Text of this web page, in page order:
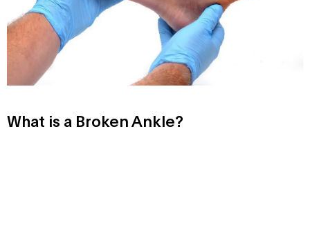
What is a Broken Ankle?